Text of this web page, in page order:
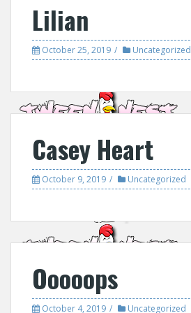
Lilian
October 25, 2019 Uncategorized
Casey Heart
October 9, 2019 Uncategorized
Ooooops
October 4, 2019 Uncategorized